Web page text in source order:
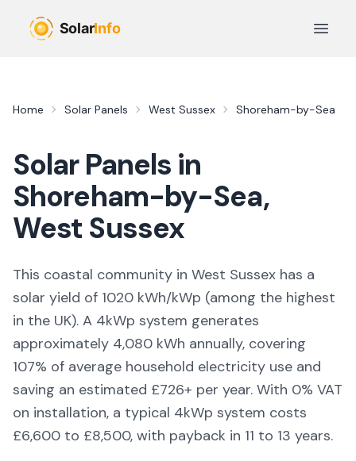
Open
Home Solar Panels West Sussex Shoreham-by-Sea
Solar Panels in
Shoreham-by-Sea,
West Sussex
This coastal community in West Sussex has a
solar yield of 1020 kWh/kWp (among the highest
in the UK). A 4kWp system generates
approximately 4,080 kWh annually, covering
107% of average household electricity use and
saving an estimated £726+ per year. With 0% VAT
on installation, a typical 4kWp system costs
£6,600 to £8,500, with payback in 11 to 13 years.